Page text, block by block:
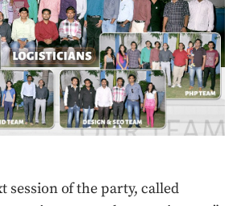
session of the party, called